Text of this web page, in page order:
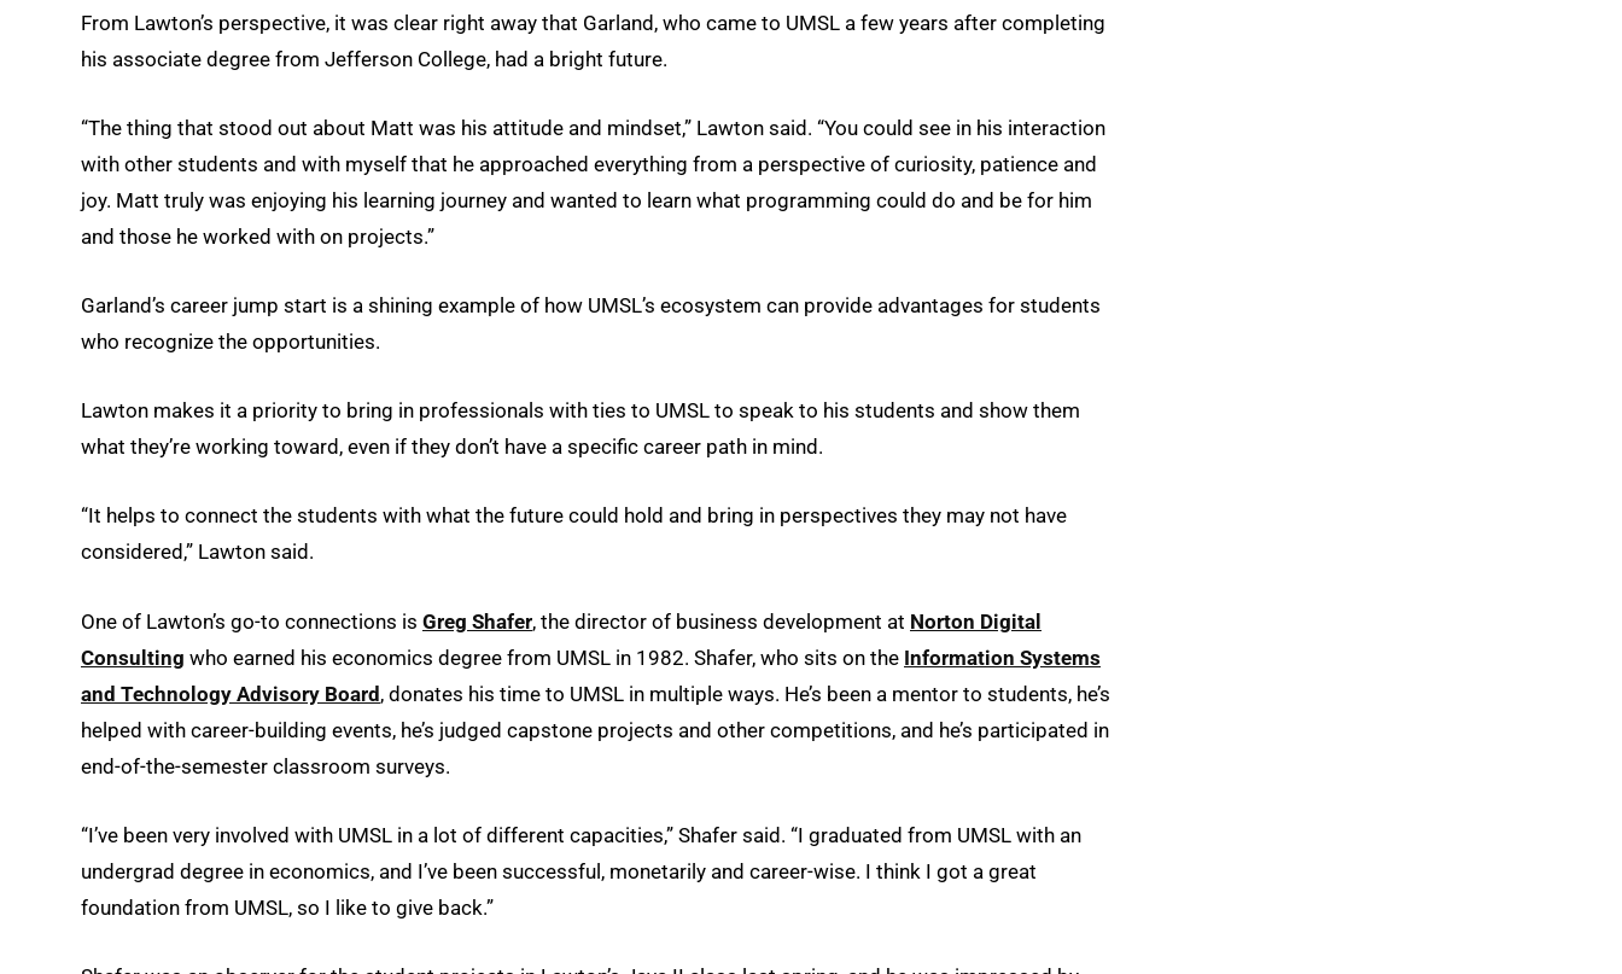
From Lawton’s perspective, it was clear right away that Garland, who came to UMSL a few years after completing
his associate degree from Jefferson College, had a bright future.
“The thing that stood out about Matt was his attitude and mindset,” Lawton said. “You could see in his interaction
with other students and with myself that he approached everything from a perspective of curiosity, patience and
joy. Matt truly was enjoying his learning journey and wanted to learn what programming could do and be for him
and those he worked with on projects.”
Garland’s career jump start is a shining example of how UMSL’s ecosystem can provide advantages for students
who recognize the opportunities.
Lawton makes it a priority to bring in professionals with ties to UMSL to speak to his students and show them
what they’re working toward, even if they don’t have a specific career path in mind.
“It helps to connect the students with what the future could hold and bring in perspectives they may not have
considered,” Lawton said.
One of Lawton’s go-to connections is Greg Shafer, the director of business development at Norton Digital
Consulting who earned his economics degree from UMSL in 1982. Shafer, who sits on the Information Systems
and Technology Advisory Board, donates his time to UMSL in multiple ways. He’s been a mentor to students, he’s
helped with career-building events, he’s judged capstone projects and other competitions, and he’s participated in
end-of-the-semester classroom surveys.
“I’ve been very involved with UMSL in a lot of different capacities,” Shafer said. “I graduated from UMSL with an
undergrad degree in economics, and I’ve been successful, monetarily and career-wise. I think I got a great
foundation from UMSL, so I like to give back.”